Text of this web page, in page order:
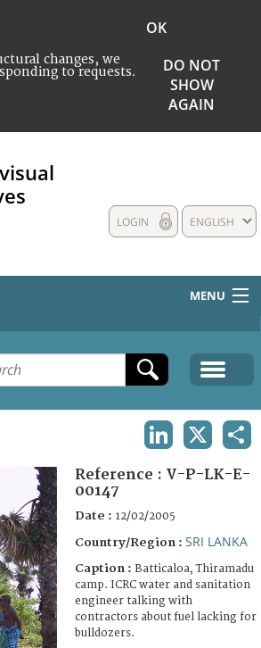
changes, we
to requests.
OK
DO NOT
SHOW
AGAIN
ENGLISH
LOGIN
MENU
Reference : V-P-LK-E-
00147
Date : 12/02/2005
Country/Region : SRI LANKA
Caption : Batticaloa, Thiramadu
camp. ICRC water and sanitation
engineer talking with
contractors about fuel lacking for
bulldozers.